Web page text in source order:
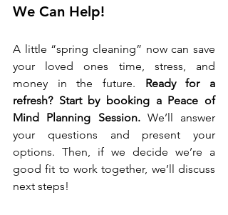
We Can Help!
A little “spring cleaning” now can save
your loved ones time, stress, and
money in the future. Ready for a
refresh? Start by booking a Peace of
Mind Planning Session. We’ll answer
your questions and present your
options. Then, if we decide we’re a
good fit to work together, we’ll discuss
next steps!